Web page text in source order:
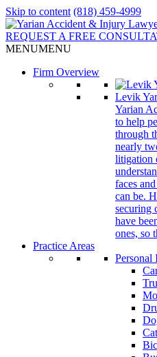
Skip to content (818) 459-4999
REQUEST A FREE
MENUMENU
Firm Overview
Levik
Yarian
to help
through
nearly
litigation
faces
can be.
securing
have
ones, so
Practice Areas
Personal